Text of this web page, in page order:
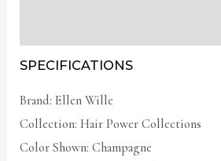
SPECIFICATIONS
Brand: Ellen Wille
Collection: Hair Power Collections
Color Shown: Champagne